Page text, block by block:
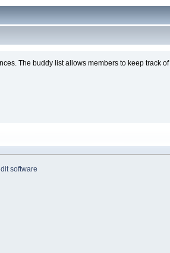
The buddy list allows members to keep track
software